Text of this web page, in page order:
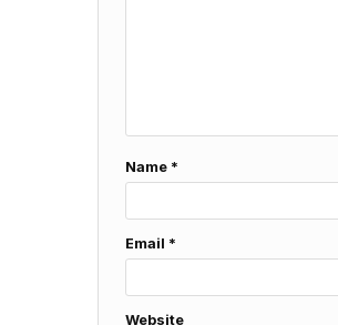
Name *
Email *
Website